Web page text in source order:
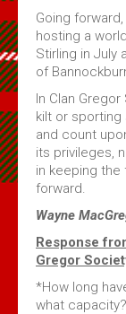
Going
hosting a
Stirling in July
of
In Clan
kilt or sporting
and count
its privileges,
in keeping the
forward.
Wayne
Response
Gregor
*How long
what capacity?